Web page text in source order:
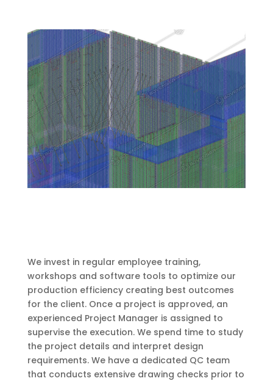
We invest in regular employee training,
workshops and software tools to optimize our
production efficiency creating best outcomes
for the client. Once a project is approved, an
experienced Project Manager is assigned to
supervise the execution. We spend time to study
the project details and interpret design
requirements. We have a dedicated QC team
that conducts extensive drawing checks prior to